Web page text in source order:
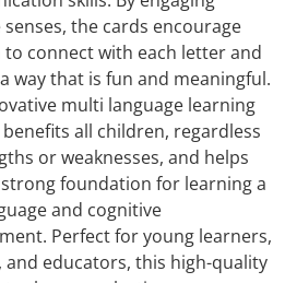
the cards encourage
to connect with each letter and
way that is fun and meaningful.
multi language learning
all children, regardless
or weaknesses, and helps
foundation for learning a
and cognitive
Perfect for young learners,
and educators, this high-quality